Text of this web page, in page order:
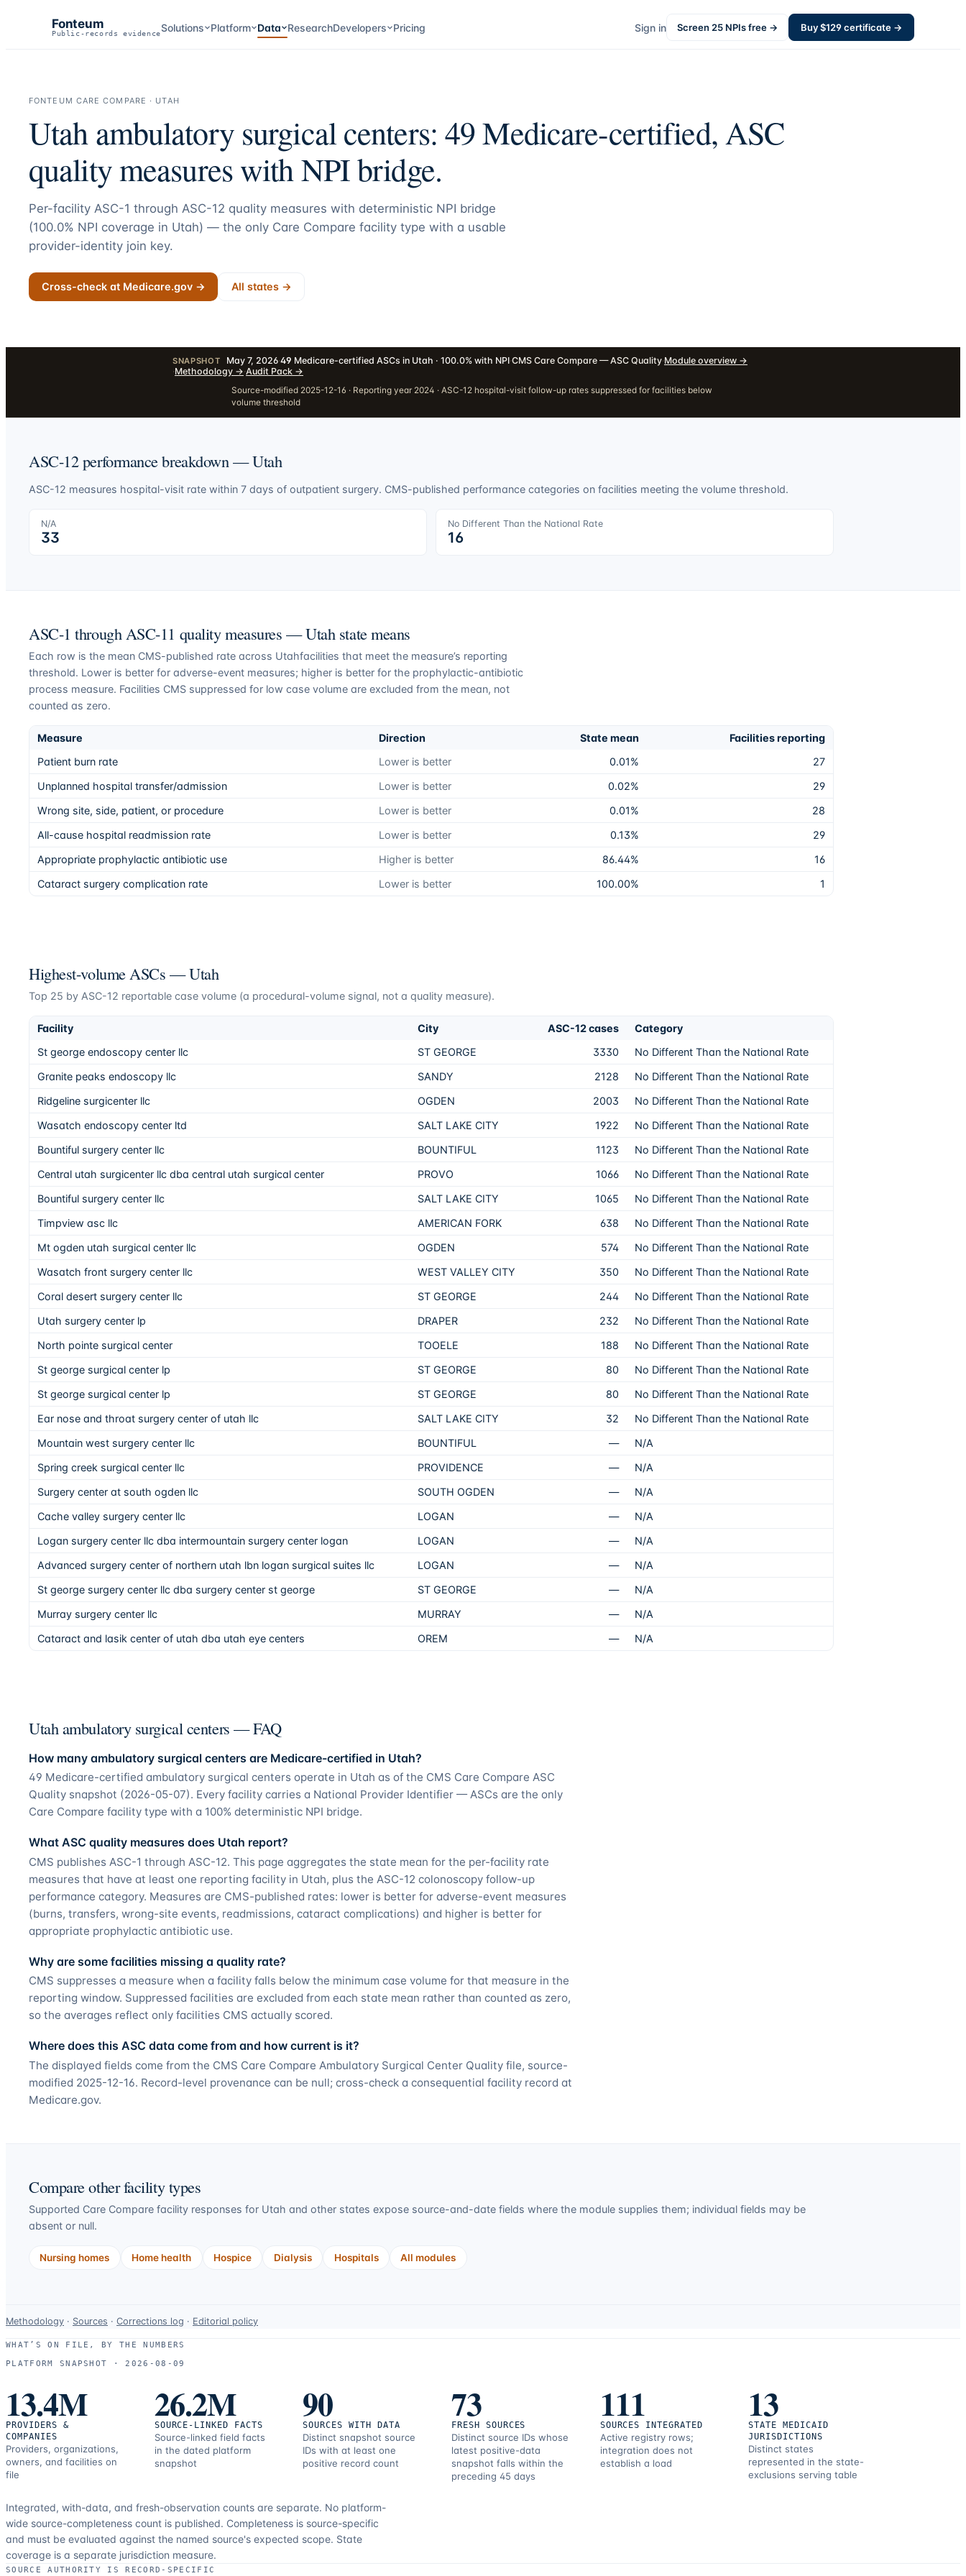
Fonteum
Public-records evidenceSolutions Platform Data ResearchDevelopers Pricing Sign in Screen 25 NPIs free → Buy $129certificate →
FONTEUM CARE COMPARE · UTAH
Utahambulatory surgical centers:49Medicare-certified, ASC
quality measures with NPI bridge.
Per-facility ASC-1 through ASC-12 quality measures with deterministic NPI bridge
(100.0% NPI coverage in Utah) — the only Care Compare facility type with a usable
provider-identity join key.
Cross-check at Medicare.gov → All states →
SNAPSHOT May 7, 2026·49 Medicare-certified ASCs in Utah · 100.0% with NPI·CMS Care Compare — ASC Quality·Module overview →
·Methodology →·Audit Pack →
Source-modified 2025-12-16 · Reporting year 2024 · ASC-12 hospital-visit follow-up rates suppressed for facilities below
volume threshold
ASC-12 performance breakdown —Utah
ASC-12 measures hospital-visit rate within 7 days of outpatient surgery. CMS-published performance categories on facilities meeting the volume threshold.
N/A
33
No Different Than the National Rate
16
ASC-1 through ASC-11 quality measures —Utah state means
Each row is the mean CMS-published rate across Utahfacilities that meet the measure’s reporting
threshold. Lower is better for adverse-event measures; higher is better for the prophylactic-antibiotic
process measure. Facilities CMS suppressed for low case volume are excluded from the mean, not
counted as zero.
Measure Direction State mean
Facilities reporting
Patient burn rate
Lower is better 0.01%
27
Unplanned hospital transfer/admission
Lower is better 0.02%
29
Wrong site, side, patient, or procedure
Lower is better 0.01%
28
All-cause hospital readmission rate
Lower is better 0.13%
29
Appropriate prophylactic antibiotic use
Higher is better 86.44%
16
Cataract surgery complication rate
Lower is better 100.00% 1
Highest-volume ASCs —Utah
Top 25 by ASC-12 reportable case volume (a procedural-volume signal, not a quality measure).
Facility City ASC-12 cases
Category
St george endoscopy center llc
ST GEORGE 3330
No Different Than the National Rate
Granite peaks endoscopy llc
SANDY 2128
No Different Than the National Rate
Ridgeline surgicenter llc
OGDEN 2003
No Different Than the National Rate
Wasatch endoscopy center ltd
SALT LAKE CITY 1922
No Different Than the National Rate
Bountiful surgery center llc
BOUNTIFUL 1123
No Different Than the National Rate
Central utah surgicenter llc dba central utah surgical center
PROVO 1066
No Different Than the National Rate
Bountiful surgery center llc
SALT LAKE CITY 1065
No Different Than the National Rate
Timpview asc llc
AMERICAN FORK 638
No Different Than the National Rate
Mt ogden utah surgical center llc
OGDEN 574
No Different Than the National Rate
Wasatch front surgery center llc
WEST VALLEY CITY 350
No Different Than the National Rate
Coral desert surgery center llc
ST GEORGE 244
No Different Than the National Rate
Utah surgery center lp
DRAPER 232
No Different Than the National Rate
North pointe surgical center
TOOELE 188
No Different Than the National Rate
St george surgical center lp
ST GEORGE 80
No Different Than the National Rate
St george surgical center lp
ST GEORGE 80
No Different Than the National Rate
Ear nose and throat surgery center of utah llc
SALT LAKE CITY 32
No Different Than the National Rate
Mountain west surgery center llc
BOUNTIFUL —
N/A
Spring creek surgical center llc
PROVIDENCE —
N/A
Surgery center at south ogden llc
SOUTH OGDEN —
N/A
Cache valley surgery center llc
LOGAN —
N/A
Logan surgery center llc dba intermountain surgery center logan
LOGAN —
N/A
Advanced surgery center of northern utah lbn logan surgical suites llc
LOGAN —
N/A
St george surgery center llc dba surgery center st george
ST GEORGE —
N/A
Murray surgery center llc
MURRAY —
N/A
Cataract and lasik center of utah dba utah eye centers
OREM — N/A
Utah ambulatory surgical centers — FAQ
How many ambulatory surgical centers are Medicare-certified in Utah?
49 Medicare-certified ambulatory surgical centers operate in Utah as of the CMS Care Compare ASC
Quality snapshot (2026-05-07). Every facility carries a National Provider Identifier — ASCs are the only
Care Compare facility type with a 100% deterministic NPI bridge.
What ASC quality measures does Utah report?
CMS publishes ASC-1 through ASC-12. This page aggregates the state mean for the per-facility rate
measures that have at least one reporting facility in Utah, plus the ASC-12 colonoscopy follow-up
performance category. Measures are CMS-published rates: lower is better for adverse-event measures
(burns, transfers, wrong-site events, readmissions, cataract complications) and higher is better for
appropriate prophylactic antibiotic use.
Why are some facilities missing a quality rate?
CMS suppresses a measure when a facility falls below the minimum case volume for that measure in the
reporting window. Suppressed facilities are excluded from each state mean rather than counted as zero,
so the averages reflect only facilities CMS actually scored.
Where does this ASC data come from and how current is it?
The displayed fields come from the CMS Care Compare Ambulatory Surgical Center Quality file, source-
modified 2025-12-16. Record-level provenance can be null; cross-check a consequential facility record at
Medicare.gov.
Compare other facility types
Supported Care Compare facility responses for Utah and other states expose source-and-date fields where the module supplies them; individual fields may be
absent or null.
Nursing homes Home health Hospice Dialysis Hospitals All modules
Data-
use
and
resources.
Methodology · Sources · Corrections log · Editorial policy
WHAT’S ON FILE, BY THE NUMBERS
PLATFORM SNAPSHOT ·
2026-08-09
13.4M
PROVIDERS &
COMPANIES
Providers, organizations,
owners, and facilities on
file
26.2M
SOURCE-LINKED FACTS
Source-linked field facts
in the dated platform
snapshot
90
SOURCES WITH DATA
Distinct snapshot source
IDs with at least one
positive record count
73
FRESH SOURCES
Distinct source IDs whose
latest positive-data
snapshot falls within the
preceding 45 days
111
SOURCES INTEGRATED
Active registry rows;
integration does not
establish a load
13
STATE MEDICAID
JURISDICTIONS
Distinct states
represented in the state-
exclusions serving table
Integrated, with-data, and fresh-observation counts are separate. No platform-
wide source-completeness count is published. Completeness is source-specific
and must be evaluated against the named source's expected scope. State
coverage is a separate jurisdiction measure.
SOURCE AUTHORITY IS RECORD-SPECIFIC